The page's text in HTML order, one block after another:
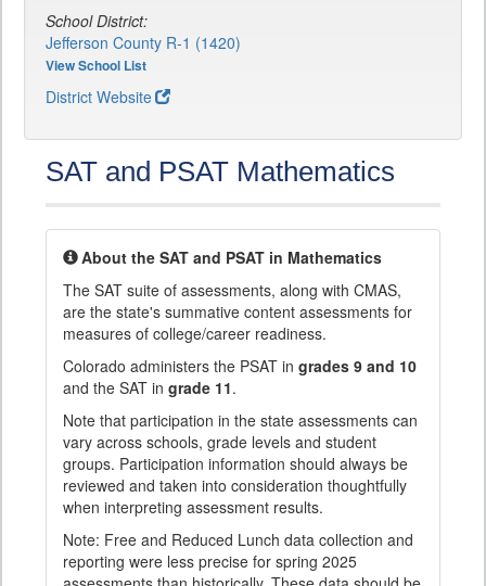
School District:
Jefferson County R-1 (1420)
View School List
District Website
SAT and PSAT Mathematics
About the SAT and PSAT in Mathematics
The SAT suite of assessments, along with CMAS,
are the state's summative content assessments for
measures of college/career readiness.
Colorado administers the PSAT in grades 9 and 10
and the SAT in grade 11.
Note that participation in the state assessments can
vary across schools, grade levels and student
groups. Participation information should always be
reviewed and taken into consideration thoughtfully
when interpreting assessment results.
Note: Free and Reduced Lunch data collection and
reporting were less precise for spring 2025